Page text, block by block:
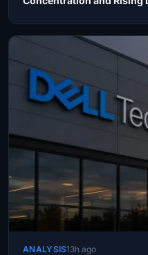
ANALYSIS13h ago